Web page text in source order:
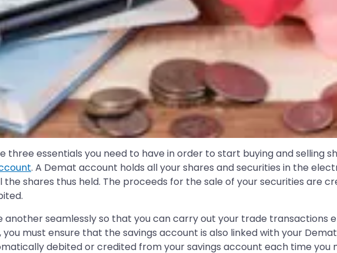
essentials you need to have in order to start buying and selling
. A Demat account holds all your shares and securities in the
shares thus held. The proceeds for the sale of your securities are
seamlessly so that you can carry out your trade transactions
must ensure that the savings account is also linked with your
debited or credited from your savings account each time you